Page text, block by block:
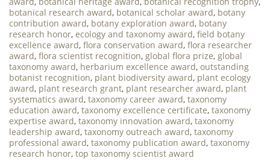
botanical research award, botanical scholar award, botany
contribution award, botany exploration award, botany
research honor, ecology and taxonomy award, field botany
excellence award, flora conservation award, flora researcher
award, flora scientist recognition, global flora prize, global
taxonomy award, herbarium excellence award, outstanding
botanist recognition, plant biodiversity award, plant ecology
award, plant research grant, plant researcher award, plant
systematics award, taxonomy career award, taxonomy
education award, taxonomy excellence certificate, taxonomy
expertise award, taxonomy innovation award, taxonomy
leadership award, taxonomy outreach award, taxonomy
professional award, taxonomy publication award, taxonomy
research honor, top taxonomy scientist award